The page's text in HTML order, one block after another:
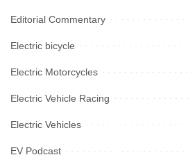
Editorial Commentary
Electric bicycle
Electric Motorcycles
Electric Vehicle Racing
Electric Vehicles
EV Podcast